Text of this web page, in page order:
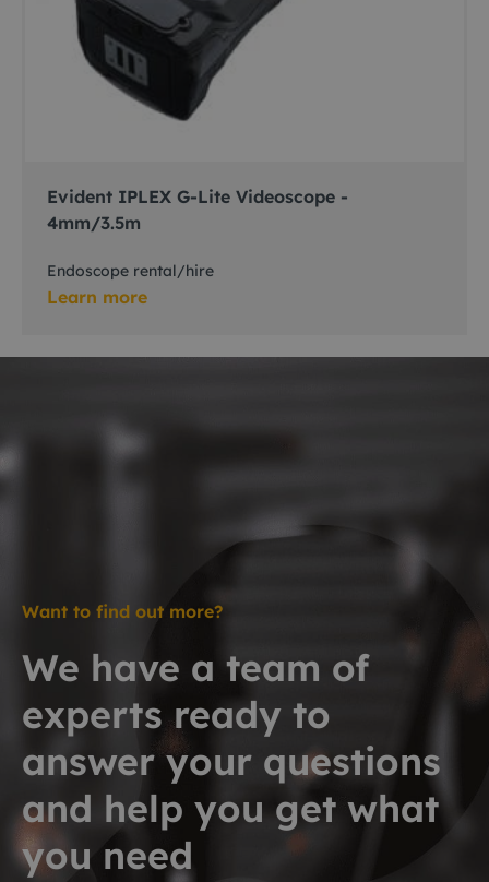
Evident IPLEX G-Lite Videoscope -
4mm/3.5m
Endoscope rental/hire
Learn more
Want to find out more?
We have a team of
experts ready to
answer your questions
and help you get what
you need